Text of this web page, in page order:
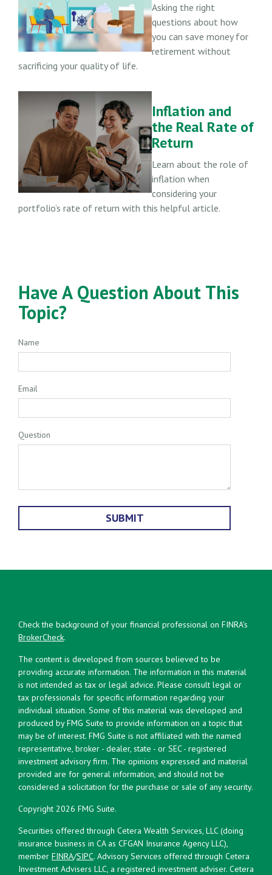
Asking the right
questions about how
you can save money for
retirement without
sacrificing your quality of life.
Inflation and
the Real Rate of
Return
Learn about the role of
inflation when
considering your
portfolio’s rate of return with this helpful article.
Have A Question About This
Topic?
Name
Email
Question
Check the background of your financial professional on FINRA's
BrokerCheck.
The content is developed from sources believed to be
providing accurate information. The information in this material
is not intended as tax or legal advice. Please consult legal or
tax professionals for specific information regarding your
individual situation. Some of this material was developed and
produced by FMG Suite to provide information on a topic that
may be of interest. FMG Suite is not affiliated with the named
representative, broker - dealer, state - or SEC - registered
investment advisory firm. The opinions expressed and material
provided are for general information, and should not be
considered a solicitation for the purchase or sale of any security.
Copyright 2026 FMG Suite.
Securities offered through Cetera Wealth Services, LLC (doing
insurance business in CA as CFGAN Insurance Agency LLC),
member FINRA/SIPC. Advisory Services offered through Cetera
Investment Advisers LLC, a registered investment adviser. Cetera